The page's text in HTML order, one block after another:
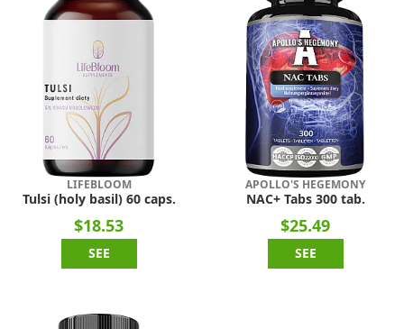
LIFEBLOOM
Tulsi (holy basil) 60 caps.
$18.53
SEE
APOLLO'S HEGEMONY
NAC+ Tabs 300 tab.
$25.49
SEE